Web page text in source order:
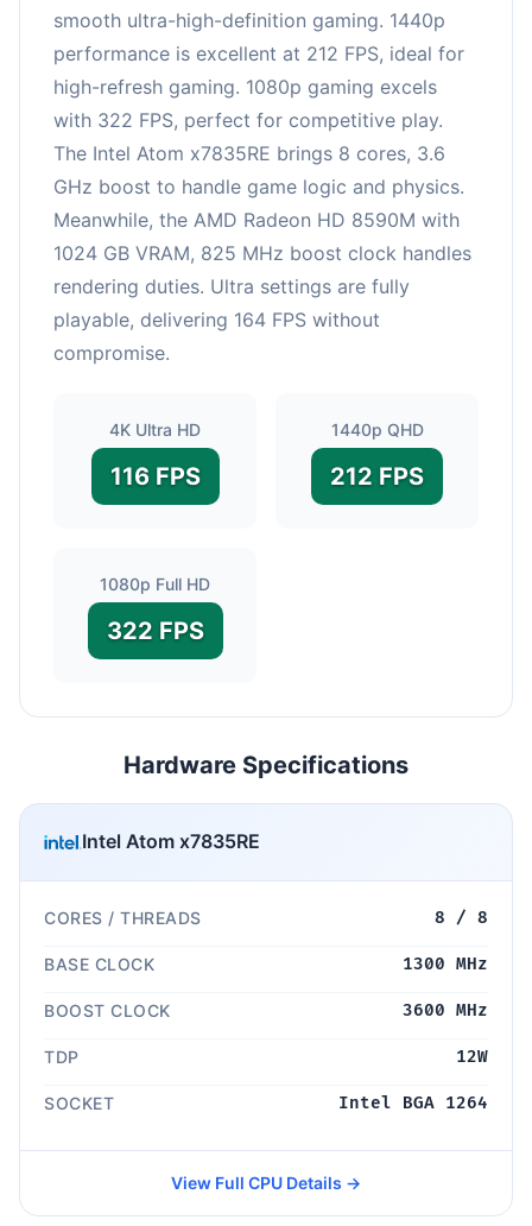
smooth ultra-high-definition gaming. 1440p
performance is excellent at 212 FPS, ideal for
high-refresh gaming. 1080p gaming excels
with 322 FPS, perfect for competitive play.
The Intel Atom x7835RE brings 8 cores, 3.6
GHz boost to handle game logic and physics.
Meanwhile, the AMD Radeon HD 8590M with
1024 GB VRAM, 825 MHz boost clock handles
rendering duties. Ultra settings are fully
playable, delivering 164 FPS without
compromise.
4K Ultra HD
116 FPS
1440p QHD
212 FPS
1080p Full HD
322 FPS
Hardware Specifications
Intel Atom x7835RE
CORES / THREADS 8 / 8
BASE CLOCK 1300 MHz
BOOST CLOCK 3600 MHz
TDP 12W
SOCKET Intel BGA 1264
View Full CPU Details →